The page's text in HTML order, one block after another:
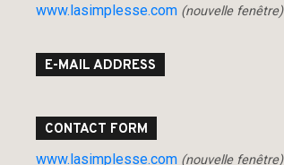
www.lasimplesse.com (nouvelle fenêtre)
E-MAIL ADDRESS
CONTACT FORM
www.lasimplesse.com (nouvelle fenêtre)